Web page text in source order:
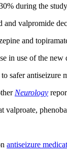
during the
valpromide
and
in use of the
safer antiseizure
Neurology
valproate,
antiseizure